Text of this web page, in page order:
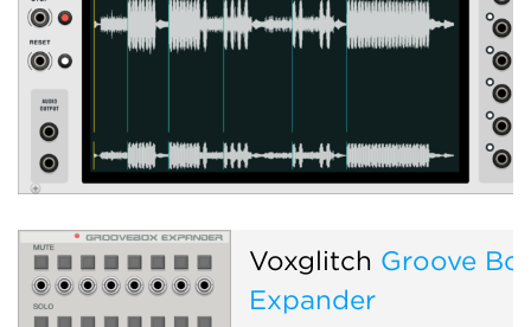
Voxglitch Groove
Expander